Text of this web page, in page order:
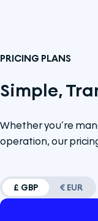
PRICING PLANS
Simple,
Whether you’re
operation, our
£ GBP € EUR